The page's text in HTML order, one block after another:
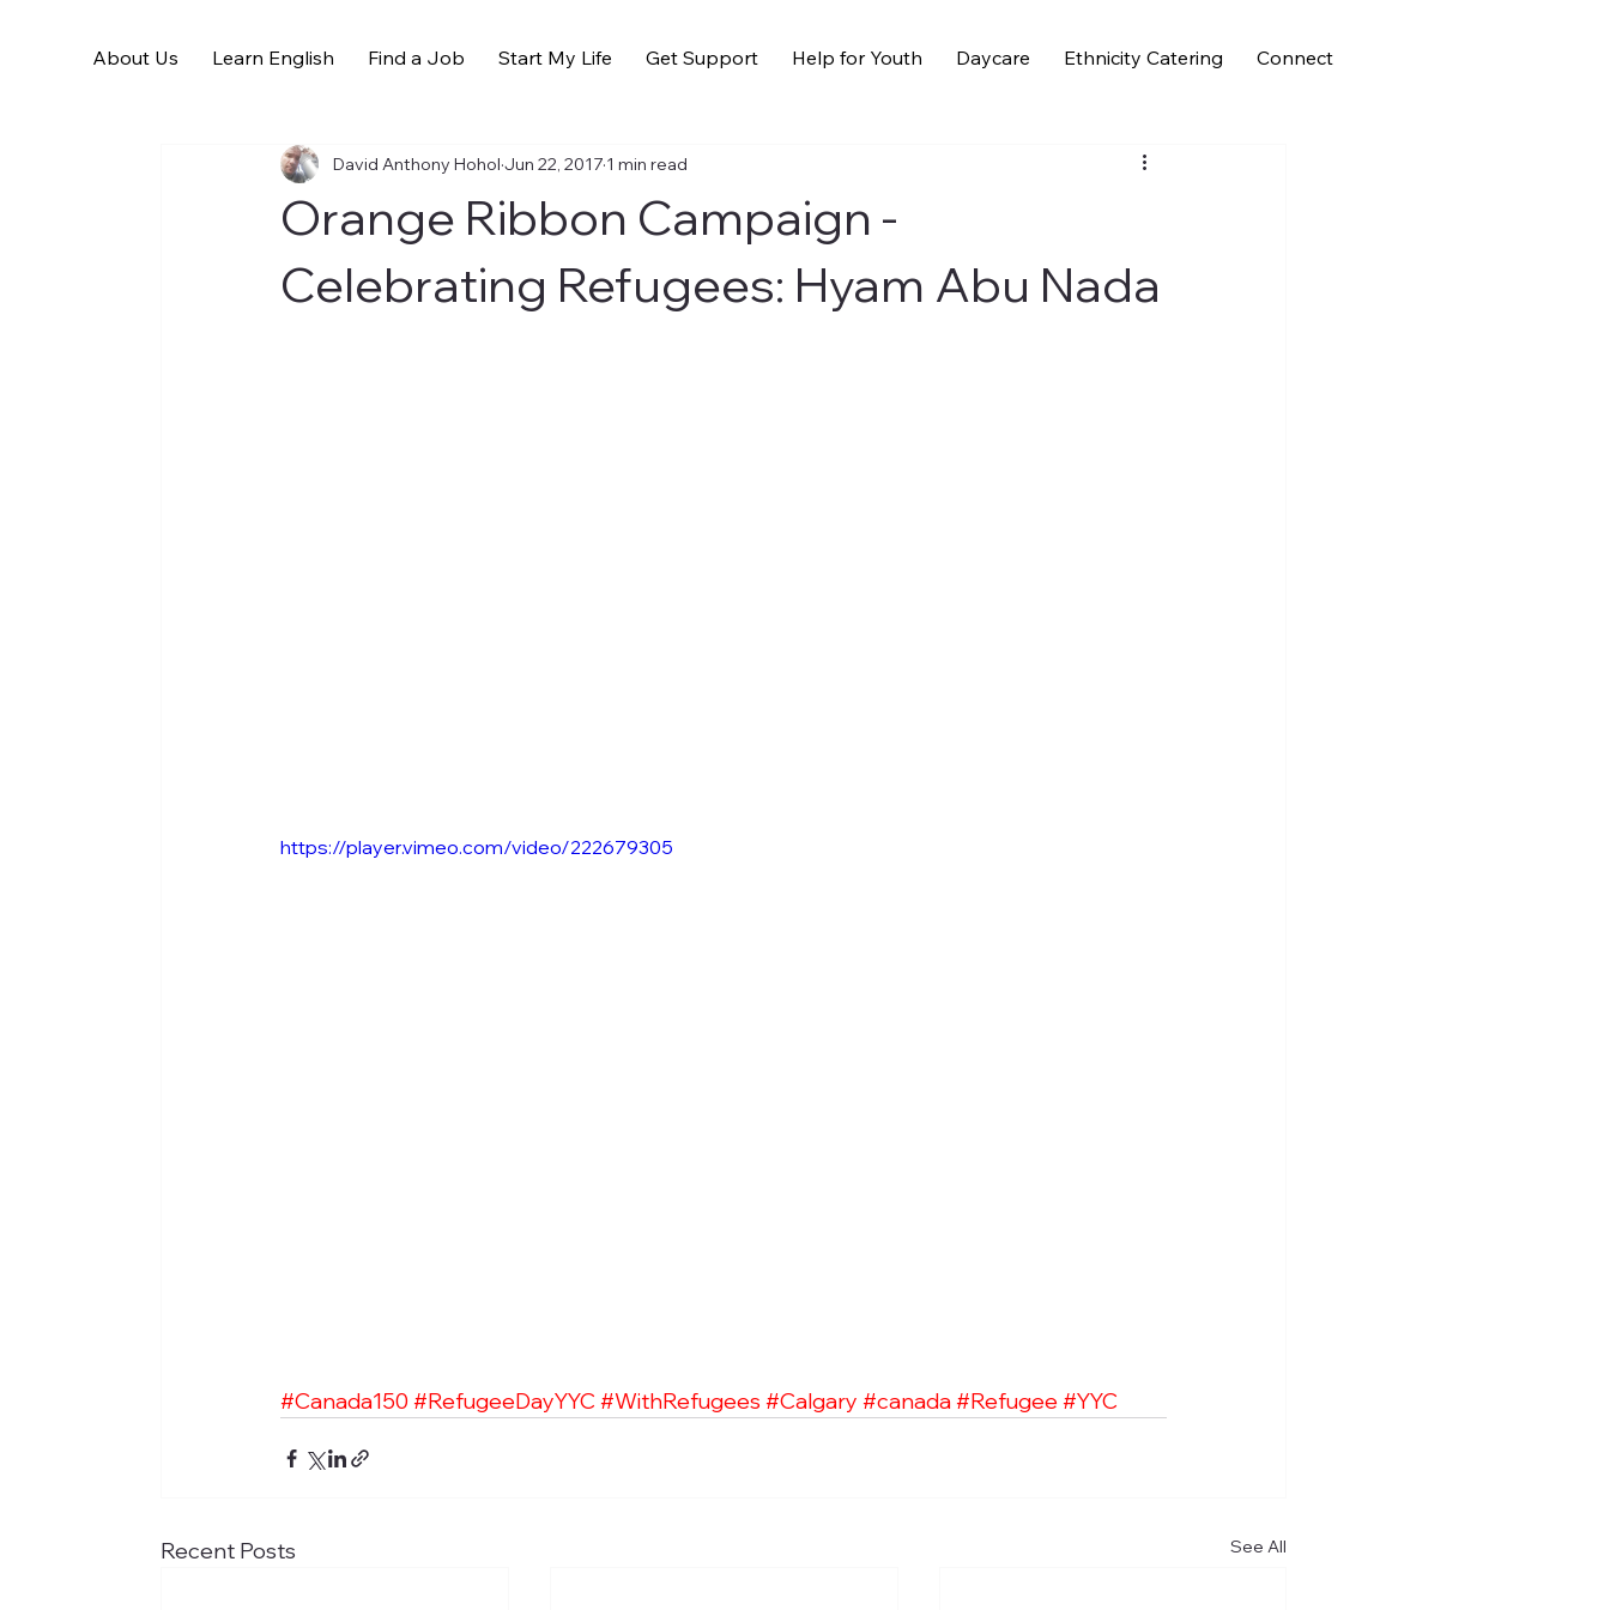
About Us Learn English Find a Job Start My Life Get Support Help for Youth Daycare Ethnicity Catering Connect
All Posts
Orange Ribbon Campaign -
Celebrating Refugees: Hyam Abu Nada
David Anthony Hohol Jun 22, 2017 1 min read
https://player.vimeo.com/video/222679305
#Canada150 #RefugeeDayYYC #WithRefugees #Calgary #canada#Refugee#YYC
Recent Posts See All